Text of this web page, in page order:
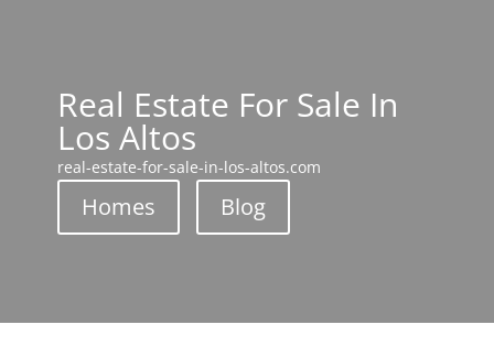
Real Estate For Sale In
Los Altos
real-estate-for-sale-in-los-altos.com
Homes Blog